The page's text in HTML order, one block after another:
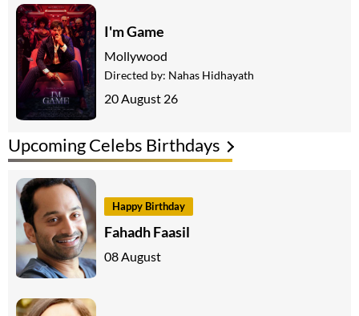
Upcoming Celebs Birthdays
Happy Birthday
Fahadh Faasil
08 August
I'm Game
Mollywood
Directed by: Nahas Hidhayath
20 August 26